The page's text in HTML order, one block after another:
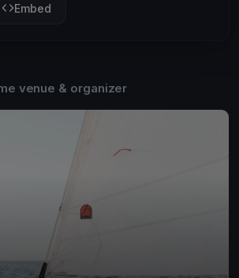
Embed
venue & organizer